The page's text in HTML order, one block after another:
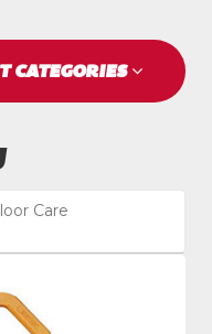
CATEGORIES
Care